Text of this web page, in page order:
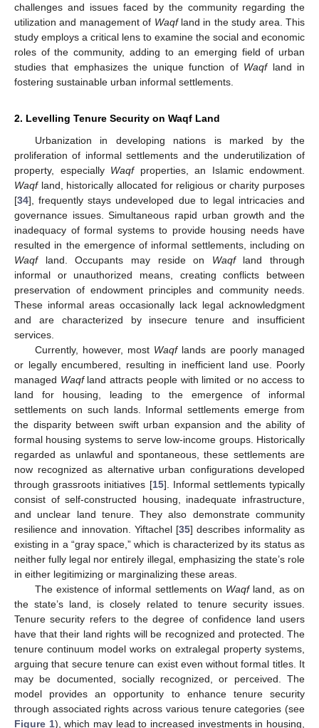
challenges and issues faced by the community regarding the
utilization and management of Waqfland in the study area. This
study employs a critical lens to examine the social and economic
roles of the community, adding to an emerging field of urban
studies that emphasizes the unique function of Waqfland in
fostering sustainable urban informal settlements.
2. Levelling Tenure Security on Waqf Land
Urbanization in developing nations is marked by the
proliferation of informal settlements and the underutilization of
property, especially Waqfproperties, an Islamic endowment.
Waqfland, historically allocated for religious or charity purposes
[34], frequently stays undeveloped due to legal intricacies and
governance issues. Simultaneous rapid urban growth and the
inadequacy of formal systems to provide housing needs have
resulted in the emergence of informal settlements, including on
Waqfland. Occupants may reside on Waqfland through
informal or unauthorized means, creating conflicts between
preservation of endowment principles and community needs.
These informal areas occasionally lack legal acknowledgment
and are characterized by insecure tenure and insufficient
services.
Currently, however, most Waqflands are poorly managed
or legally encumbered, resulting in inefficient land use. Poorly
managed Waqfland attracts people with limited or no access to
land for housing, leading to the emergence of informal
settlements on such lands. Informal settlements emerge from
the disparity between swift urban expansion and the ability of
formal housing systems to serve low-income groups. Historically
regarded as unlawful and spontaneous, these settlements are
now recognized as alternative urban configurations developed
through grassroots initiatives [15]. Informal settlements typically
consist of self-constructed housing, inadequate infrastructure,
and unclear land tenure. They also demonstrate community
resilience and innovation. Yiftachel [35] describes informality as
existing in a “gray space,” which is characterized by its status as
neither fully legal nor entirely illegal, emphasizing the state’s role
in either legitimizing or marginalizing these areas.
The existence of informal settlements on Waqfland, as on
the state’s land, is closely related to tenure security issues.
Tenure security refers to the degree of confidence land users
have that their land rights will be recognized and protected. The
tenure continuum model works on extralegal property systems,
arguing that secure tenure can exist even without formal titles. It
may be documented, socially recognized, or perceived. The
model provides an opportunity to enhance tenure security
through associated rights across various tenure categories (see
Figure 1), which may lead to increased investments in housing,